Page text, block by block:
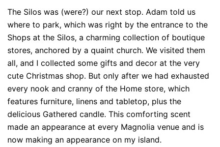
The Silos was (were?) our next stop. Adam told us
where to park, which was right by the entrance to the
Shops at the Silos, a charming collection of boutique
stores, anchored by a quaint church. We visited them
all, and I collected some gifts and decor at the very
cute Christmas shop. But only after we had exhausted
every nook and cranny of the Home store, which
features furniture, linens and tabletop, plus the
delicious Gathered candle. This comforting scent
made an appearance at every Magnolia venue and is
now making an appearance on my island.